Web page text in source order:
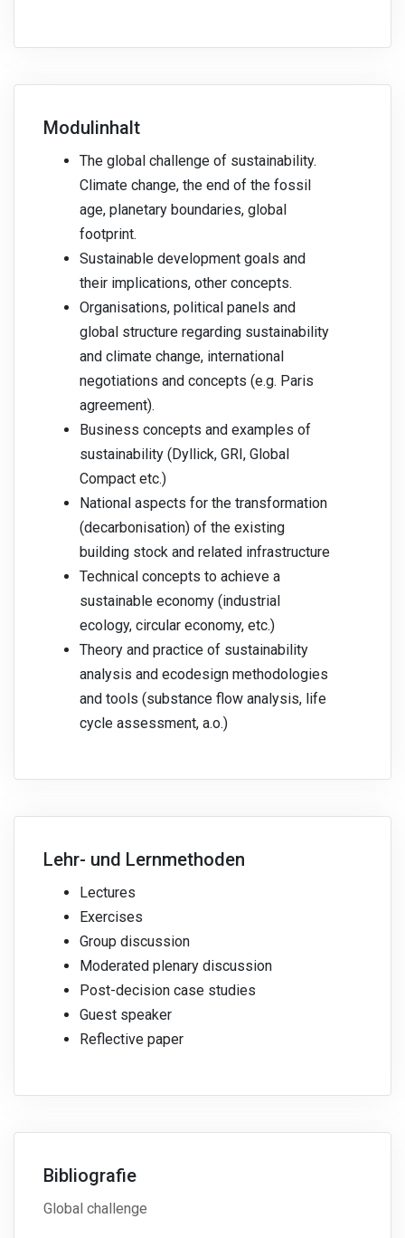
Modulinhalt
The global challenge of sustainability.
Climate change, the end of the fossil
age, planetary boundaries, global
footprint.
Sustainable development goals and
their implications, other concepts.
Organisations, political panels and
global structure regarding sustainability
and climate change, international
negotiations and concepts (e.g. Paris
agreement).
Business concepts and examples of
sustainability (Dyllick, GRI, Global
Compact etc.)
National aspects for the transformation
(decarbonisation) of the existing
building stock and related infrastructure
Technical concepts to achieve a
sustainable economy (industrial
ecology, circular economy, etc.)
Theory and practice of sustainability
analysis and ecodesign methodologies
and tools (substance flow analysis, life
cycle assessment, a.o.)
Lehr- und Lernmethoden
Lectures
Exercises
Group discussion
Moderated plenary discussion
Post-decision case studies
Guest speaker
Reflective paper
Bibliografie
Global challenge